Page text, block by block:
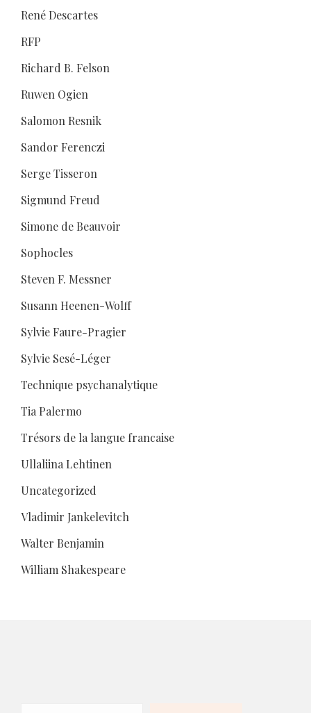
René Descartes
RFP
Richard B. Felson
Ruwen Ogien
Salomon Resnik
Sandor Ferenczi
Serge Tisseron
Sigmund Freud
Simone de Beauvoir
Sophocles
Steven F. Messner
Susann Heenen-Wolff
Sylvie Faure-Pragier
Sylvie Sesé-Léger
Technique psychanalytique
Tia Palermo
Trésors de la langue francaise
Ullaliina Lehtinen
Uncategorized
Vladimir Jankelevitch
Walter Benjamin
William Shakespeare